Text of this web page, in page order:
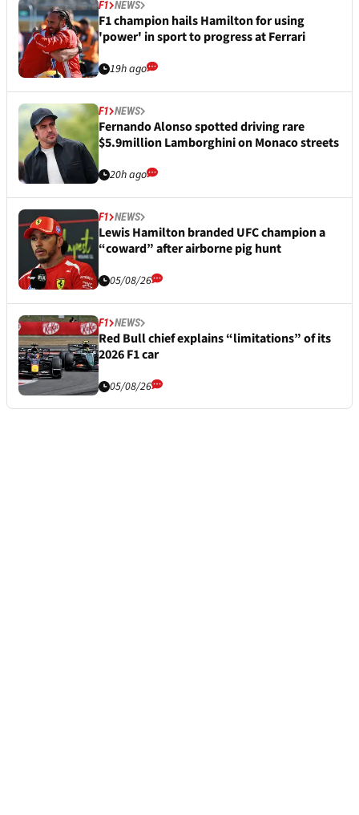
F1 NEWS
F1 champion hails Hamilton for using
'power' in sport to progress at Ferrari
19h ago
F1 NEWS
Fernando Alonso spotted driving rare
$5.9million Lamborghini on Monaco streets
20h ago
F1 NEWS
Lewis Hamilton branded UFC champion a
“coward” after airborne pig hunt
05/08/26
F1 NEWS
Red Bull chief explains “limitations” of its
2026 F1 car
05/08/26